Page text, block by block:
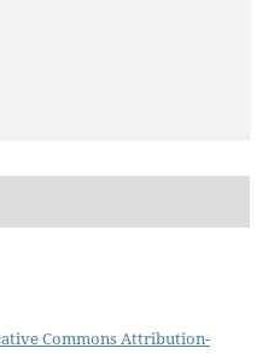
Commons Attribution-